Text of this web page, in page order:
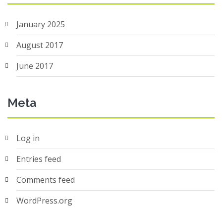
January 2025
August 2017
June 2017
Meta
Log in
Entries feed
Comments feed
WordPress.org